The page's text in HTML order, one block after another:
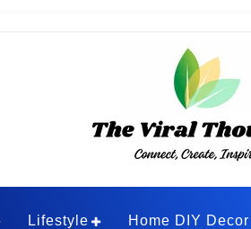
Lifestyle Home DIY Decor